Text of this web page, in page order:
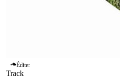
Éditer
Track